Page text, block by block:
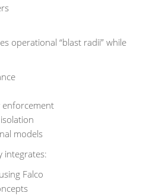
operational “blast radii” while
enforcement
models
integrates:
Falco